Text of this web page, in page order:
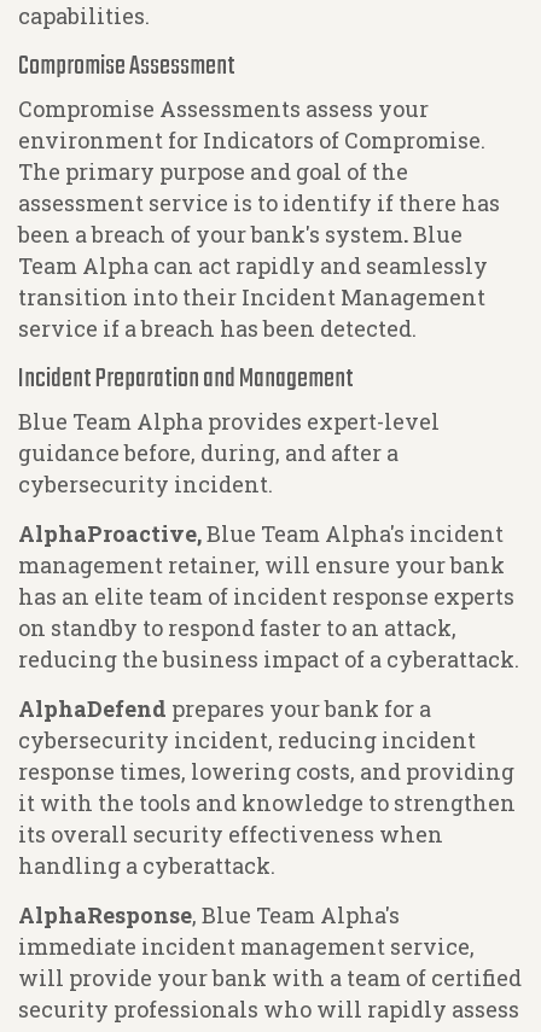
capabilities.
Compromise Assessment
Compromise Assessments assess your
environment for Indicators of Compromise.
The primary purpose and goal of the
assessment service is to identify if there has
been a breach of your bank's system.Blue
Team Alpha can act rapidly and seamlessly
transition into their Incident Management
service if a breach has been detected.
Incident Preparation and Management
Blue Team Alpha provides expert-level
guidance before, during, and after a
cybersecurity incident.
AlphaProactive,Blue Team Alpha's incident
management retainer, will ensure your bank
has an elite team of incident response experts
on standby to respond faster to an attack,
reducing the business impact of a cyberattack.
AlphaDefend prepares your bank for a
cybersecurity incident, reducing incident
response times, lowering costs, and providing
it with the tools and knowledge to strengthen
its overall security effectiveness when
handling a cyberattack.
AlphaResponse, Blue Team Alpha's
immediate incident management service,
will provide your bank with a team of certified
security professionals who will rapidly assess